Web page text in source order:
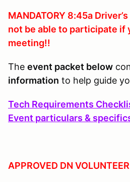
MANDATORY 8:45a
not be able to participate if
meeting!!
The event packet below
information to help guide
Tech Requirements
Event particulars &
APPROVED DN VOLUNTEER